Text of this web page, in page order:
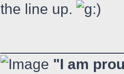
the line up.
"I am